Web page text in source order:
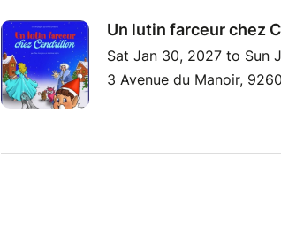
Un lutin farceur chez
Sat Jan 30, 2027 to Sun
3 Avenue du Manoir,